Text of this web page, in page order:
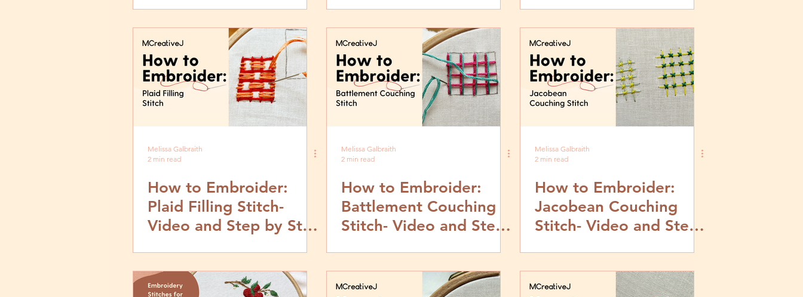
Melissa Galbraith
2 min read
How to Embroider:
Plaid Filling Stitch-
Video and Step by Step
Melissa Galbraith
2 min read
How to Embroider:
Battlement Couching
Stitch- Video and Step
Melissa Galbraith
2 min read
How to Embroider:
Jacobean Couching
Stitch- Video and Step